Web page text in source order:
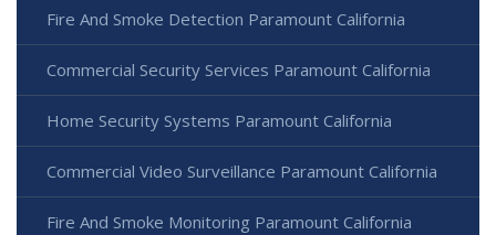
Fire And Smoke Detection Paramount California
Commercial Security Services Paramount California
Home Security Systems Paramount California
Commercial Video Surveillance Paramount California
Fire And Smoke Monitoring Paramount California